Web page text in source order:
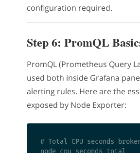
configuration required.
Step 6: PromQL
PromQL (Prometheus Query
used both inside Grafana
alerting rules. Here are the
exposed by Node Exporter:
# Total CPU seconds
node_cpu_seconds_total